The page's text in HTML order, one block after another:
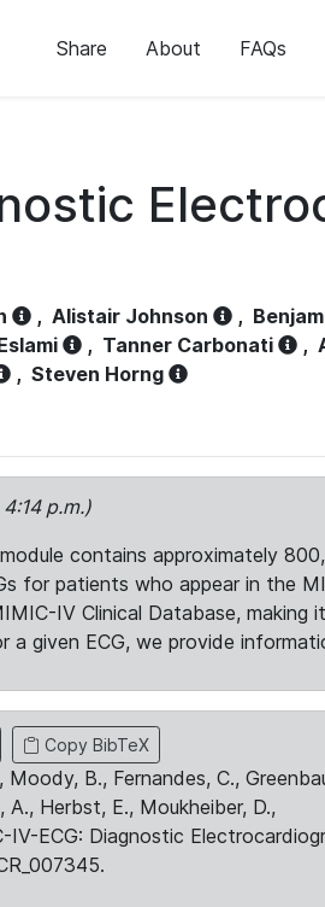
Share About FAQs
, Alistair Johnson ,
, Tanner Carbonati ,
, Steven Horng
p.m.)
contains approximately
for patients who appear in the
IV Clinical Database,
a given ECG, we provide
Copy BibTeX
B., Fernandes, C.,
A., Herbst, E., Moukheiber, D.,
ECG: Diagnostic